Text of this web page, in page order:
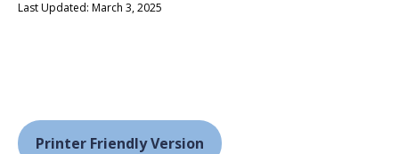
Last Updated: March 3, 2025
Printer Friendly Version